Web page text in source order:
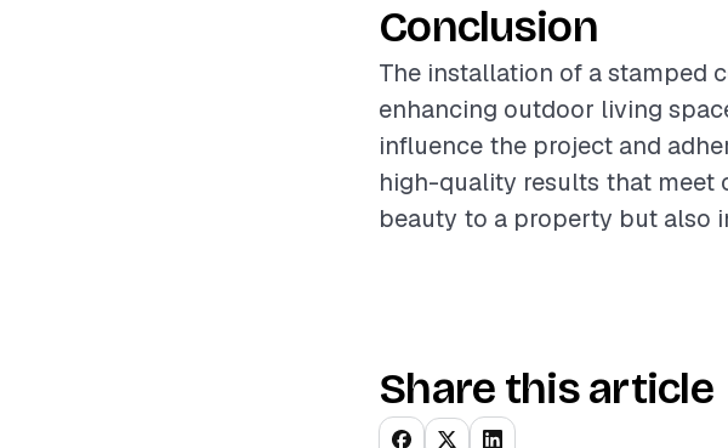
Conclusion
The installation of a stamped
enhancing outdoor living
influence the project and
high-quality results that meet
beauty to a property but also
Share this article